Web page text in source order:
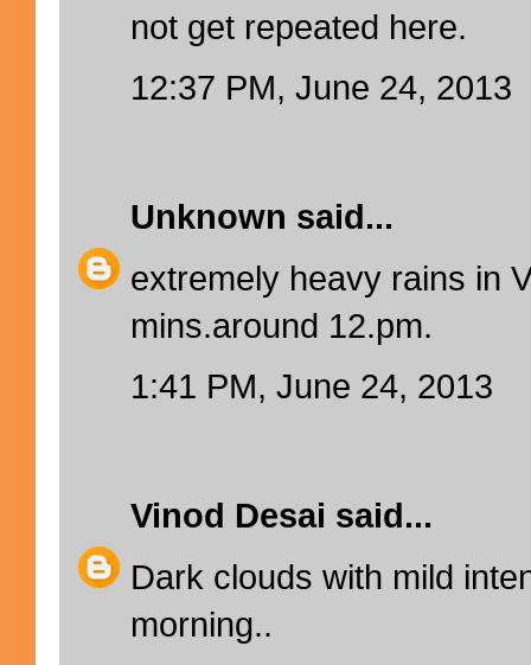
not get repeated here.
12:37 PM, June 24, 2013
Unknown said...
extremely heavy rains in
mins.around 12.pm.
1:41 PM, June 24, 2013
Vinod Desai said...
Dark clouds with mild
morning..